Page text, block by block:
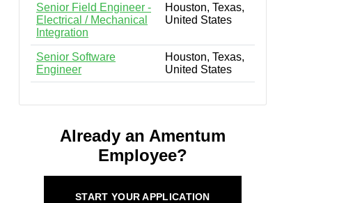
Senior Field Engineer -
Electrical / Mechanical
Integration
Houston, Texas,
United States
Senior Software
Engineer
Houston, Texas,
United States
Already an Amentum
Employee?
START YOUR APPLICATION